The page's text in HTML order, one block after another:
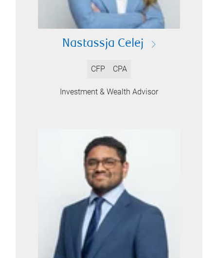
Nastassja Celej
CFP CPA
Investment & Wealth Advisor